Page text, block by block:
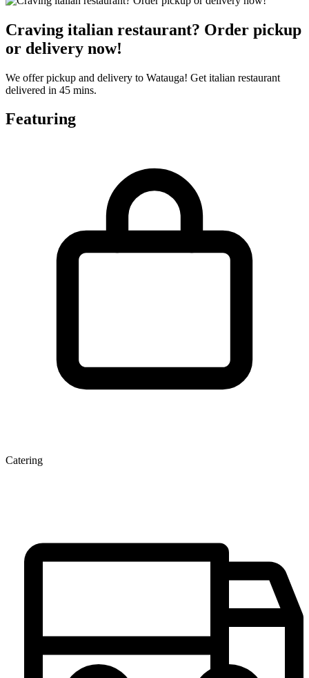
Craving italian restaurant? Order pickup
or delivery now!
We offer pickup and delivery to Watauga! Get italian restaurant
delivered in 45 mins.
Featuring
Catering